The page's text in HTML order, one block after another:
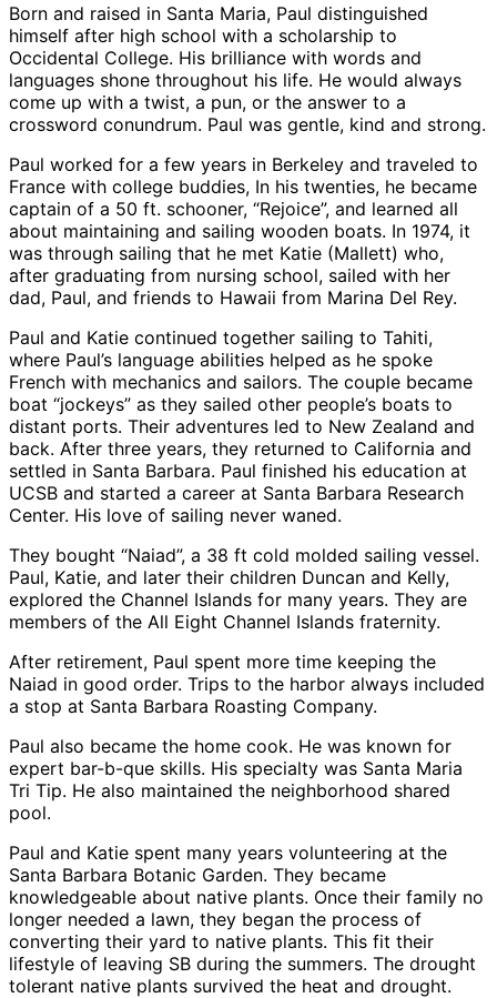
Born and raised in Santa Maria, Paul distinguished
himself after high school with a scholarship to
Occidental College. His brilliance with words and
languages shone throughout his life. He would always
come up with a twist, a pun, or the answer to a
crossword conundrum. Paul was gentle, kind and strong.
Paul worked for a few years in Berkeley and traveled to
France with college buddies, In his twenties, he became
captain of a 50 ft. schooner, “Rejoice”, and learned all
about maintaining and sailing wooden boats. In 1974, it
was through sailing that he met Katie (Mallett) who,
after graduating from nursing school, sailed with her
dad, Paul, and friends to Hawaii from Marina Del Rey.
Paul and Katie continued together sailing to Tahiti,
where Paul’s language abilities helped as he spoke
French with mechanics and sailors. The couple became
boat “jockeys” as they sailed other people’s boats to
distant ports. Their adventures led to New Zealand and
back. After three years, they returned to California and
settled in Santa Barbara. Paul finished his education at
UCSB and started a career at Santa Barbara Research
Center. His love of sailing never waned.
They bought “Naiad”, a 38 ft cold molded sailing vessel.
Paul, Katie, and later their children Duncan and Kelly,
explored the Channel Islands for many years. They are
members of the All Eight Channel Islands fraternity.
After retirement, Paul spent more time keeping the
Naiad in good order. Trips to the harbor always included
a stop at Santa Barbara Roasting Company.
Paul also became the home cook. He was known for
expert bar-b-que skills. His specialty was Santa Maria
Tri Tip. He also maintained the neighborhood shared
pool.
Paul and Katie spent many years volunteering at the
Santa Barbara Botanic Garden. They became
knowledgeable about native plants. Once their family no
longer needed a lawn, they began the process of
converting their yard to native plants. This fit their
lifestyle of leaving SB during the summers. The drought
tolerant native plants survived the heat and drought.